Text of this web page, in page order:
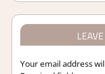
Your email address